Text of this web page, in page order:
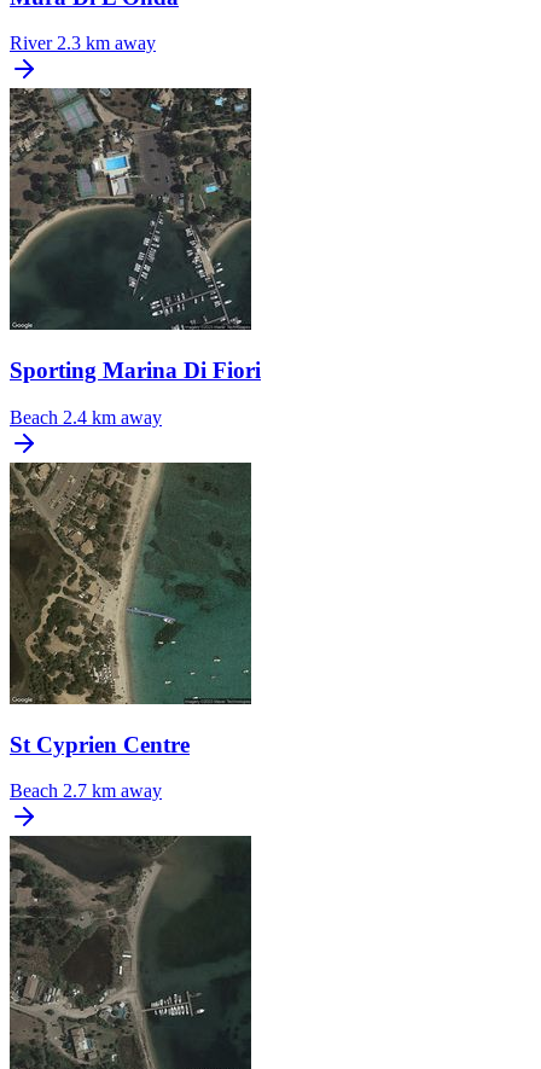
River 2.3 km away
Sporting Marina Di Fiori
Beach 2.4 km away
St Cyprien Centre
Beach 2.7 km away